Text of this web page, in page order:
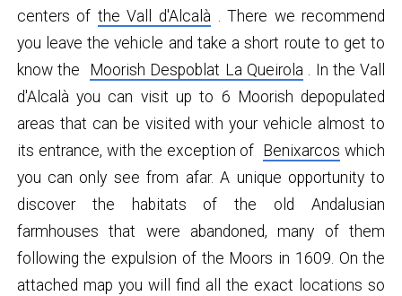
centers of the Vall d'Alcalà . There we recommend
you leave the vehicle and take a short route to get to
know the
Moorish Despoblat ​​La Queirola . In the Vall
d'Alcalà you can visit up to 6 Moorish depopulated
areas that can be visited with your vehicle almost to
its entrance, with the exception of
Benixarcos which
you can only see from afar. A unique opportunity to
discover the habitats of the old Andalusian
farmhouses that were abandoned, many of them
following the expulsion of the Moors in 1609. On the
attached map you will find all the exact locations so